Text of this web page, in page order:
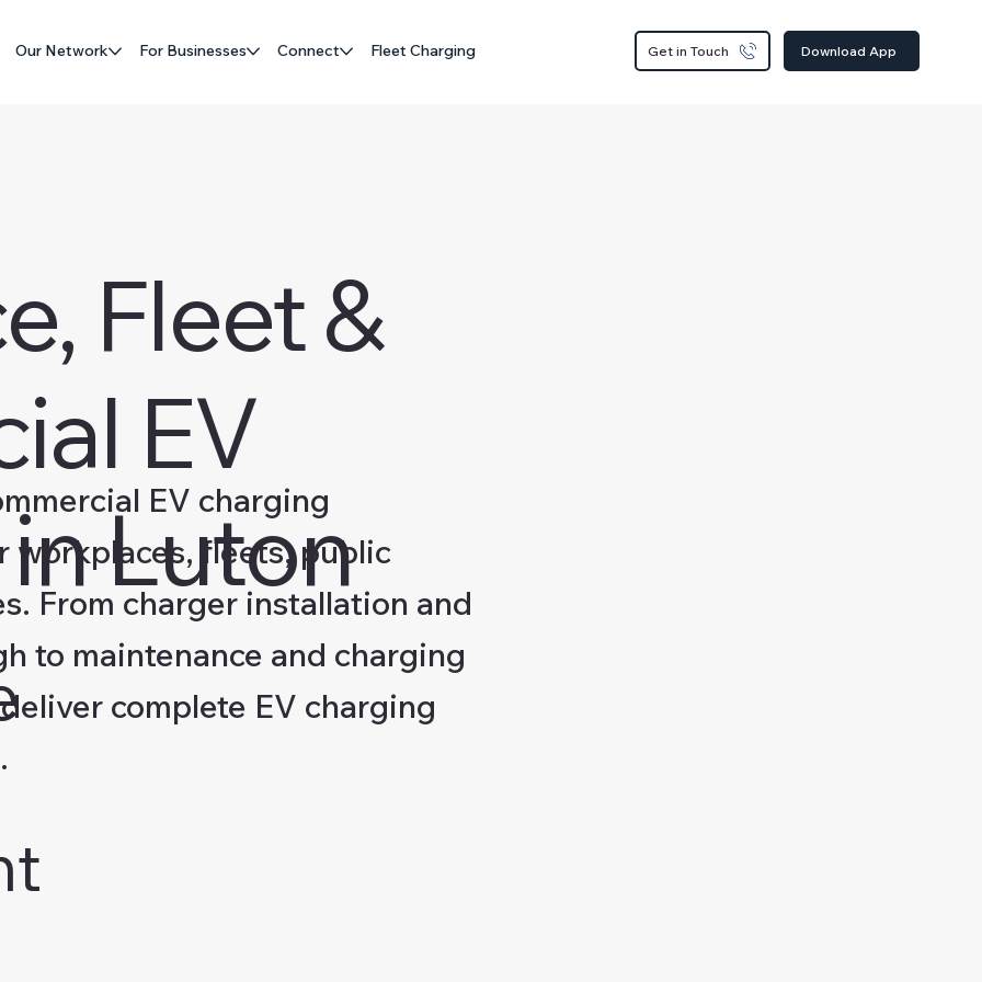
Our Network For Businesses Connect Fleet Charging Get in Touch Download App
Fleet &
EV
Luton
EV charging
workplaces, fleets, public
From charger installation and
to maintenance and charging
complete EV charging